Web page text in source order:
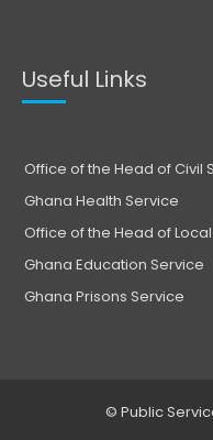
Useful Links
Office of the Head of Civil
Ghana Health Service
Office of the Head of
Ghana Education Service
Ghana Prisons Service
© Public